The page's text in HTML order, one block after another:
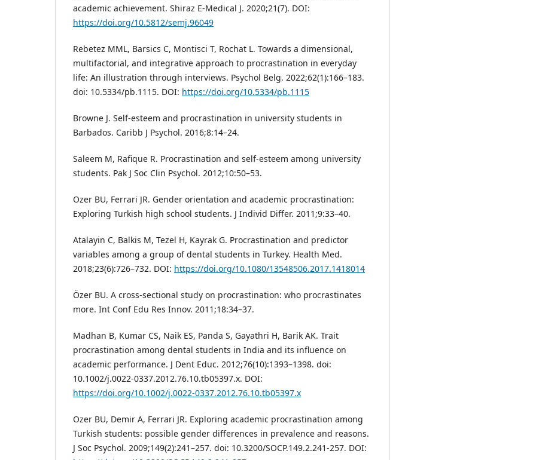
academic achievement. Shiraz E-Medical J. 2020;21(7). DOI:
https://doi.org/10.5812/semj.96049
Rebetez MML, Barsics C, Montisci T, Rochat L. Towards a dimensional,
multifactorial, and integrative approach to procrastination in everyday
life: An illustration through interviews. Psychol Belg. 2022;62(1):166–183.
doi: 10.5334/pb.1115. DOI: https://doi.org/10.5334/pb.1115
Browne J. Self-esteem and procrastination in university students in
Barbados. Caribb J Psychol. 2016;8:14–24.
Saleem M, Rafique R. Procrastination and self-esteem among university
students. Pak J Soc Clin Psychol. 2012;10:50–53.
Ozer BU, Ferrari JR. Gender orientation and academic procrastination:
Exploring Turkish high school students. J Individ Differ. 2011;9:33–40.
Atalayin C, Balkis M, Tezel H, Kayrak G. Procrastination and predictor
variables among a group of dental students in Turkey. Health Med.
2018;23(6):726–732. DOI: https://doi.org/10.1080/13548506.2017.1418014
Özer BU. A cross-sectional study on procrastination: who procrastinates
more. Int Conf Edu Res Innov. 2011;18:34–37.
Madhan B, Kumar CS, Naik ES, Panda S, Gayathri H, Barik AK. Trait
procrastination among dental students in India and its influence on
academic performance. J Dent Educ. 2012;76(10):1393–1398. doi:
10.1002/j.0022-0337.2012.76.10.tb05397.x. DOI:
https://doi.org/10.1002/j.0022-0337.2012.76.10.tb05397.x
Ozer BU, Demir A, Ferrari JR. Exploring academic procrastination among
Turkish students: possible gender differences in prevalence and reasons.
J Soc Psychol. 2009;149(2):241–257. doi: 10.3200/SOCP.149.2.241-257. DOI: